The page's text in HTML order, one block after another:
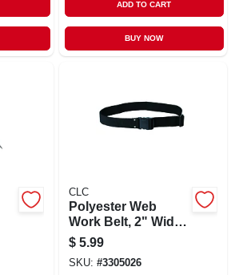
ADD TO CART
BUY NOW
CLC
Polyester Web
Work Belt, 2" Wide,
Adjustable 29" To
46" Waist, Model
3505
$ 5.99
SKU: #3305026